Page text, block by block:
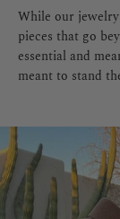
While our
pieces that go
essential and
meant to stand